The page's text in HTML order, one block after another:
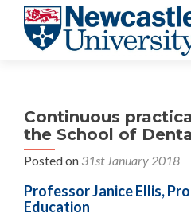
Continuous
the School of
Posted on 31st January 2018
Professor Janice Ellis,
Education